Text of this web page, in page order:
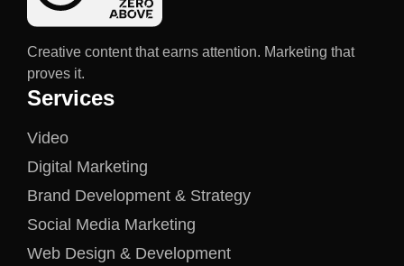
Creative content that earns attention. Marketing that
proves it.
Services
Video
Digital Marketing
Brand Development & Strategy
Social Media Marketing
Web Design & Development